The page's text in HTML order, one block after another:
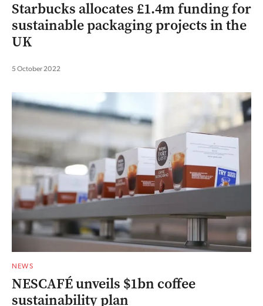
Starbucks allocates £1.4m funding for
sustainable packaging projects in the
UK
5 October 2022
NEWS
NESCAFÉ unveils $1bn coffee
sustainability plan